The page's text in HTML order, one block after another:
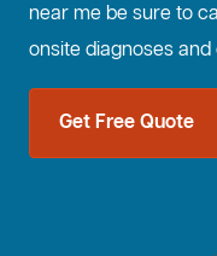
near me be sure to
onsite diagnoses and
Get Free Quote